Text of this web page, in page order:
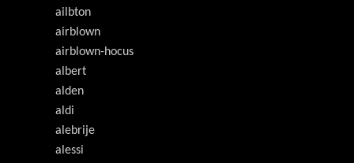
ailbton
airblown
airblown-hocus
albert
alden
aldi
alebrije
alessi